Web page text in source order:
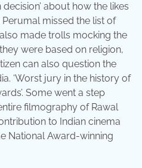
about how the likes
missed the list of
made trolls mocking the
were based on religion,
can also question the
‘Worst jury in the history of
Some went a step
filmography of Rawal
to Indian cinema
National Award-winning